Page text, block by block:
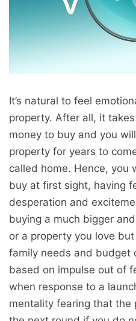
It’s natural to feel
property. After all, it
money to buy and you
property for years to
called home. Hence, you
buy at first sight, having
desperation and
buying a much bigger
or a property you love
family needs and budget
based on impulse out of
when response to a
mentality fearing that the